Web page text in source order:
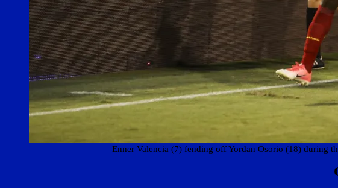
Enner Valencia (7) fending off Yordan Osorio (18) during